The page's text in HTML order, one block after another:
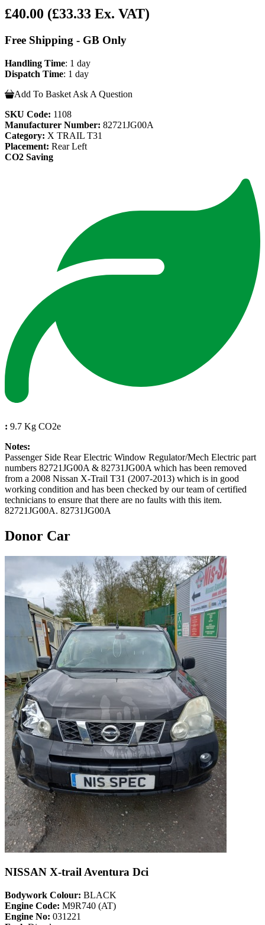
£40.00 (£33.33 Ex. VAT)
Free Shipping - GB Only
Handling Time: 1 day
Dispatch Time: 1 day
Add To Basket Ask A Question
SKU Code: 1108
Manufacturer Number: 82721JG00A
Category: X TRAIL T31
Placement: Rear Left
CO2 Saving
: 9.7 Kg CO2e
Notes:
Passenger Side Rear Electric Window Regulator/Mech Electric part
numbers 82721JG00A & 82731JG00A which has been removed
from a 2008 Nissan X-Trail T31 (2007-2013) which is in good
working condition and has been checked by our team of certified
technicians to ensure that there are no faults with this item.
82721JG00A. 82731JG00A
Donor Car
NISSAN X-trail Aventura Dci
Bodywork Colour: BLACK
Engine Code: M9R740 (AT)
Engine No: 031221